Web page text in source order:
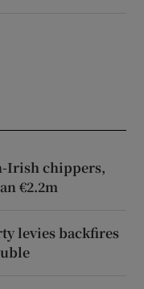
Irish chippers,
€2.2m
levies backfires